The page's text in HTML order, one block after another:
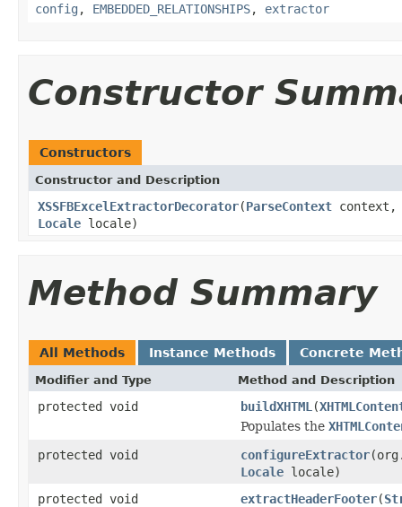
config , EMBEDDED_RELATIONSHIPS, extractor
Constructor
Constructors
Constructor and Description
XSSFBExcelExtractorDecorator(ParseContext context,
Locale locale)
Method Summary
All Methods Instance Methods Concrete
Modifier and Type Method and Description
protected void buildXHTML (
Populates the
protected void
configureExtractor
Locale locale)
protected void
extractHeaderFooter(